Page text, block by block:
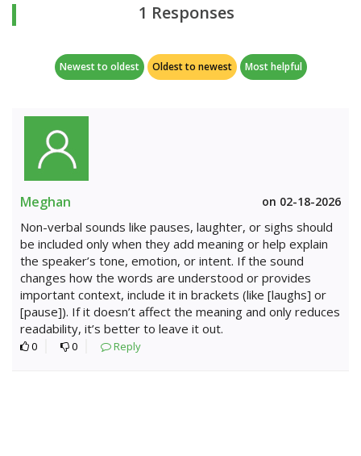
1 Responses
Newest to oldest Oldest to newest Most helpful
Meghan on 02-18-2026
Non-verbal sounds like pauses, laughter, or sighs should
be included only when they add meaning or help explain
the speaker’s tone, emotion, or intent. If the sound
changes how the words are understood or provides
important context, include it in brackets (like [laughs] or
[pause]). If it doesn’t affect the meaning and only reduces
readability, it’s better to leave it out.
0 0 Reply